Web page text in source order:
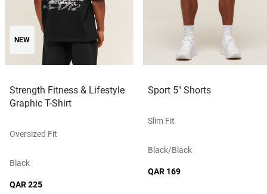
NEW
Strength Fitness & Lifestyle
Graphic T-Shirt
Oversized Fit
Black
QAR 225
Sport 5" Shorts
Slim Fit
Black/black
QAR 169